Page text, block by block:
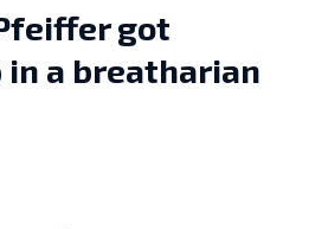
got
in a breatharian